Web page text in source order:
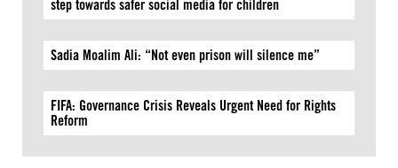
step towards safer social media for children
Sadia Moalim Ali: “Not even prison will silence me”
FIFA: Governance Crisis Reveals Urgent Need for Rights
Reform